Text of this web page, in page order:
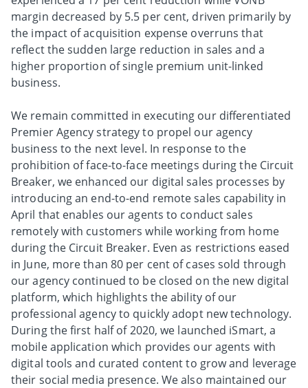
margin decreased by 5.5 per cent, driven primarily by
the impact of acquisition expense overruns that
reflect the sudden large reduction in sales and a
higher proportion of single premium unit-linked
business.
We remain committed in executing our differentiated
Premier Agency strategy to propel our agency
business to the next level. In response to the
prohibition of face-to-face meetings during the Circuit
Breaker, we enhanced our digital sales processes by
introducing an end-to-end remote sales capability in
April that enables our agents to conduct sales
remotely with customers while working from home
during the Circuit Breaker. Even as restrictions eased
in June, more than 80 per cent of cases sold through
our agency continued to be closed on the new digital
platform, which highlights the ability of our
professional agency to quickly adopt new technology.
During the first half of 2020, we launched iSmart, a
mobile application which provides our agents with
digital tools and curated content to grow and leverage
their social media presence. We also maintained our